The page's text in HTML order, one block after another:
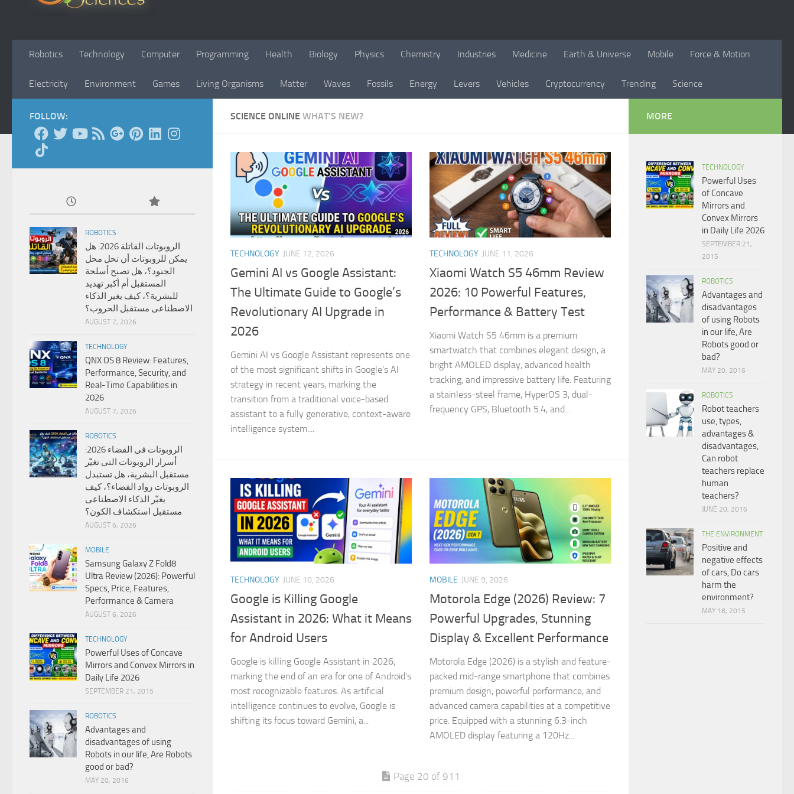
Robotics Technology Computer Programming Health Biology Physics Chemistry Industries Medicine Earth & Universe Mobile Force & Motion
Electricity Environment Games Living Organisms Matter Waves Fossils Energy Levers Vehicles Cryptocurrency Trending Science
SCIENCE ONLINE WHAT'S NEW?
TECHNOLOGY JUNE 12, 2026
Gemini AI vs Google Assistant:
The Ultimate Guide to Google’s
Revolutionary AI Upgrade in
2026
Gemini AI vs Google Assistant represents one
of the most significant shifts in Google’s AI
strategy in recent years, marking the
transition from a traditional voice-based
assistant to a fully generative, context-aware
intelligence system....
TECHNOLOGY JUNE 11, 2026
Xiaomi Watch S5 46mm Review
2026: 10 Powerful Features,
Performance & Battery Test
Xiaomi Watch S5 46mm is a premium
smartwatch that combines elegant design, a
bright AMOLED display, advanced health
tracking, and impressive battery life. Featuring
a stainless-steel frame, HyperOS 3, dual-
frequency GPS, Bluetooth 5.4, and...
TECHNOLOGY JUNE 10, 2026
Google is Killing Google
Assistant in 2026: What it Means
for Android Users
Google is killing Google Assistant in 2026,
marking the end of an era for one of Android’s
most recognizable features. As artificial
intelligence continues to evolve, Google is
shifting its focus toward Gemini, a...
MOBILE JUNE 9, 2026
Motorola Edge (2026) Review: 7
Powerful Upgrades, Stunning
Display & Excellent Performance
Motorola Edge (2026) is a stylish and feature-
packed mid-range smartphone that combines
premium design, powerful performance, and
advanced camera capabilities at a competitive
price. Equipped with a stunning 6.3-inch
AMOLED display featuring a 120Hz...
Page 20 of 911
FOLLOW:
ROBOTICS
الروبوتات القاتلة 2026: هل
يمكن للروبوتات أن تحل محل
الجنود؟، هل تصبح أسلحة
المستقبل أم أكبر تهديد
للبشرية؟، كيف يغير الذكاء
الاصطناعى مستقبل الحروب؟
AUGUST 7, 2026
TECHNOLOGY
QNX OS 8 Review: Features,
Performance, Security, and
Real-Time Capabilities in
2026
AUGUST 7, 2026
ROBOTICS
الروبوتات فى الفضاء 2026:
أسرار الروبوتات التى تغيّر
مستقبل البشرية، هل تستبدل
الروبوتات رواد الفضاء؟، كيف
يغيّر الذكاء الاصطناعى
مستقبل استكشاف الكون؟
AUGUST 6, 2026
MOBILE
Samsung Galaxy Z Fold8
Ultra Review (2026): Powerful
Specs, Price, Features,
Performance & Camera
AUGUST 6, 2026
TECHNOLOGY
Powerful Uses of Concave
Mirrors and Convex Mirrors in
Daily Life 2026
SEPTEMBER 21, 2015
ROBOTICS
Advantages and
disadvantages of using
Robots in our life, Are Robots
good or bad?
MAY 20, 2016
MORE
TECHNOLOGY
Powerful Uses
of Concave
Mirrors and
Convex Mirrors
in Daily Life 2026
SEPTEMBER 21,
2015
ROBOTICS
Advantages and
disadvantages
of using Robots
in our life, Are
Robots good or
bad?
MAY 20, 2016
ROBOTICS
Robot teachers
use, types,
advantages &
disadvantages,
Can robot
teachers replace
human
teachers?
JUNE 20, 2016
THE ENVIRONMENT
Positive and
negative effects
of cars, Do cars
harm the
environment?
MAY 18, 2015